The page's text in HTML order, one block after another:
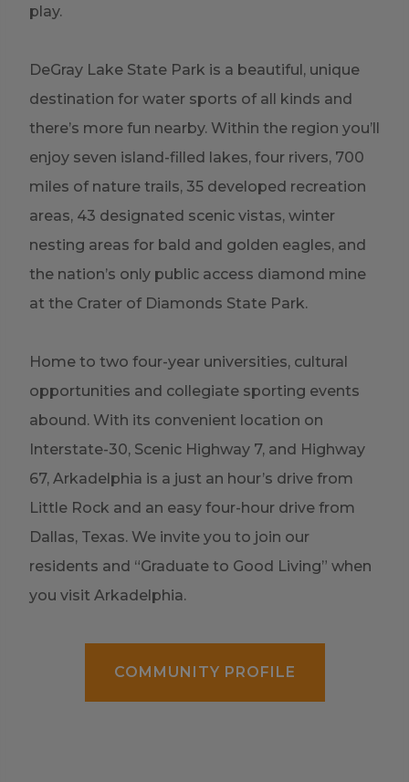
play.
DeGray Lake State Park is a beautiful, unique
destination for water sports of all kinds and
there’s more fun nearby. Within the region you’ll
enjoy seven island-filled lakes, four rivers, 700
miles of nature trails, 35 developed recreation
areas, 43 designated scenic vistas, winter
nesting areas for bald and golden eagles, and
the nation’s only public access diamond mine
at the Crater of Diamonds State Park.
Home to two four-year universities, cultural
opportunities and collegiate sporting events
abound. With its convenient location on
Interstate-30, Scenic Highway 7, and Highway
67, Arkadelphia is a just an hour’s drive from
Little Rock and an easy four-hour drive from
Dallas, Texas. We invite you to join our
residents and “Graduate to Good Living” when
you visit Arkadelphia.
COMMUNITY PROFILE